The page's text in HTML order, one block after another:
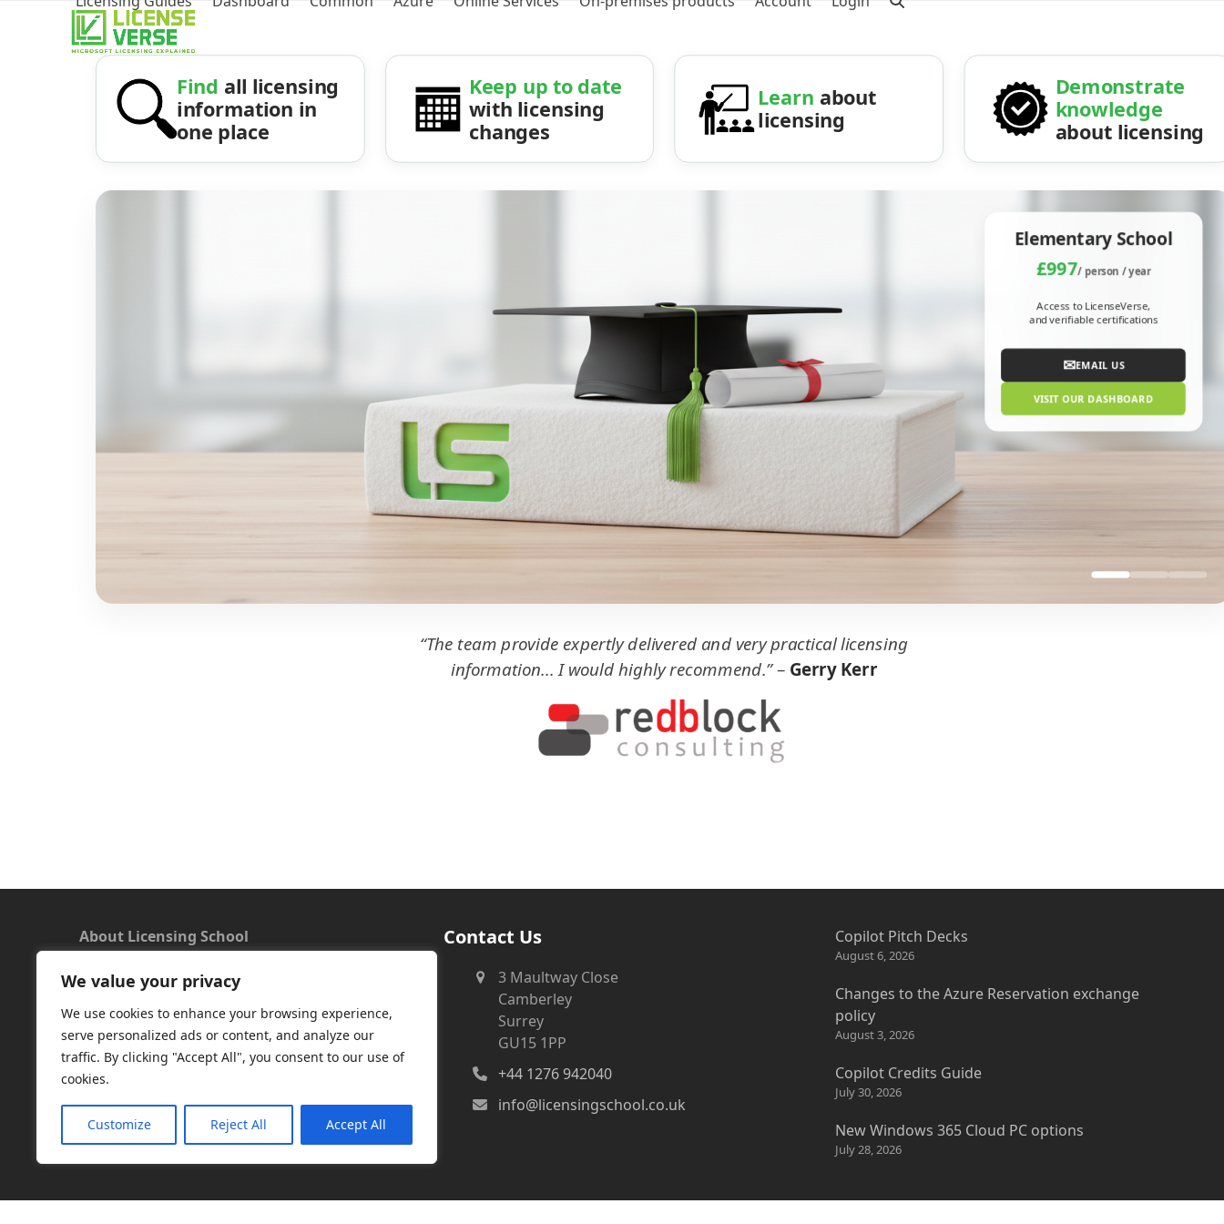
We value your privacy
We use cookies to enhance your browsing experience,
serve personalized ads or content, and analyze our
traffic. By clicking "Accept All", you consent to our use of
cookies.
Customize Reject All Accept All
Find all licensing
information in
one place
Keep up to date
with licensing
changes
Learn about
licensing
Demonstrate
knowledge
about licensing
Elementary School
£997/ person / year
Access to LicenseVerse,
and verifiable certifications
✉EMAIL US
VISIT OUR DASHBOARD
“The team provide expertly delivered and very practical licensing
information... I would highly recommend.”– Gerry Kerr
About Licensing School
We offer a new approach to learning and
software licensing. Our aim is to provide useful
and timely licensing information, underpinned
with up-to-date resources.
Facebook|LinkedIn|RSS|X
Contact Us
3 Maultway Close
Camberley
Surrey
GU15 1PP
+44 1276 942040
info@licensingschool.co.uk
Copilot Pitch Decks
August 6, 2026
Changes to the Azure Reservation exchange
policy
August 3, 2026
Copilot Credits Guide
July 30, 2026
New Windows 365 Cloud PC options
July 28, 2026